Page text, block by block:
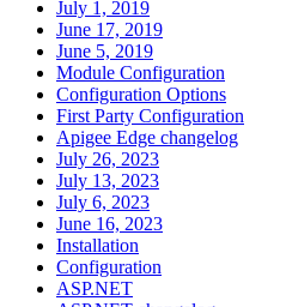
July 1, 2019
June 17, 2019
June 5, 2019
Module Configuration
Configuration Options
First Party Configuration
Apigee Edge changelog
July 26, 2023
July 13, 2023
July 6, 2023
June 16, 2023
Installation
Configuration
ASP.NET